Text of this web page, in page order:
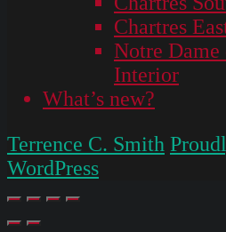
Chartres
Notre Dame
Interior
What’s new?
Terrence C. Smith
WordPress